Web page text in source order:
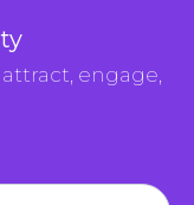
engage,